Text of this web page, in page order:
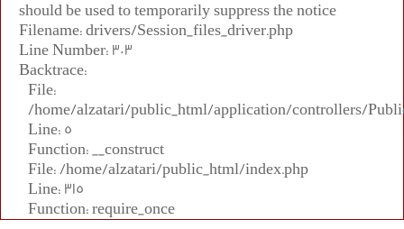
should be used to temporarily suppress the notice
Filename: drivers/Session_files_driver.php
Line Number: 303
Backtrace:
File:
/home/alzatari/public_html/application/controllers/
Line: 5
Function: __construct
File: /home/alzatari/public_html/index.php
Line: 315
Function: require_once